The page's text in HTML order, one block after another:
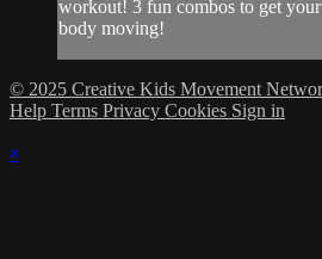
workout! 3 fun combos to get
body moving!
© 2025 Creative Kids Movement
Help Terms Privacy Cookies Sign in
×